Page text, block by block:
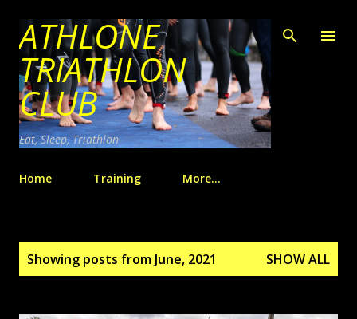
Skip to main content
ATHLONE
TRIATHLON
CLUB
Eat, Sleep, Triathlon
Home Training More…
Showing posts from June, 2021 SHOW ALL